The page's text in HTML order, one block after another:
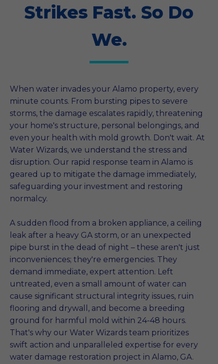
Strikes Fast. So Do
We.
When water invades your Alamo property, every
minute counts. From bursting pipes to severe
storms, the damage escalates rapidly, threatening
your home's structure, personal belongings, and
even your health with mold growth. Don't wait. At
Water Wizards, we understand the stress and
disruption. Our rapid response team in Alamo is
geared up to mitigate the damage immediately,
safeguarding your investment and restoring
normalcy.
A sudden flood from a broken appliance, a ceiling
leak after a heavy GA storm, or an unexpected
pipe burst in the dead of night – these aren't just
inconveniences; they're emergencies. They
demand immediate, expert attention. Left
untreated, even a small amount of water can
cause significant structural integrity issues, ruin
flooring and drywall, and become a breeding
ground for harmful mold within 24-48 hours.
That's why our Water Wizards team prioritizes
swift action and unparalleled expertise for every
water damage restoration project in Alamo, GA.